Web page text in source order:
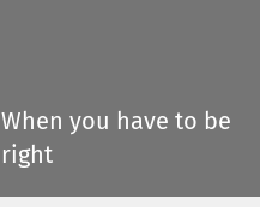
When you have to be
right